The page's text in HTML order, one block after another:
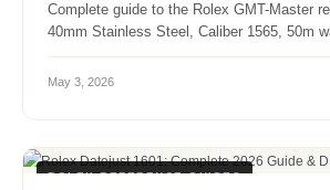
Complete guide to the Rolex GMT-Master
40mm Stainless Steel, Caliber 1565, 50m
May 3, 2026
ROLEX REFERENCE GUIDES